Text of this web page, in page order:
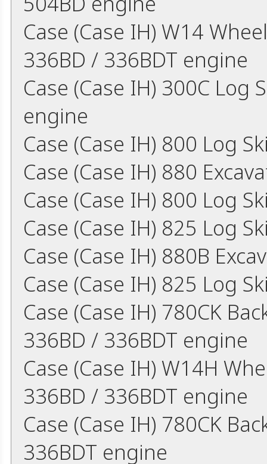
Case (Case IH) W14
336BD / 336BDT engine
Case (Case IH) 300C Log
engine
Case (Case IH) 800 Log
Case (Case IH) 880
Case (Case IH) 800 Log
Case (Case IH) 825 Log
Case (Case IH) 880B
Case (Case IH) 825 Log
Case (Case IH) 780CK
336BD / 336BDT engine
Case (Case IH) W14H
336BD / 336BDT engine
Case (Case IH) 780CK
336BDT engine